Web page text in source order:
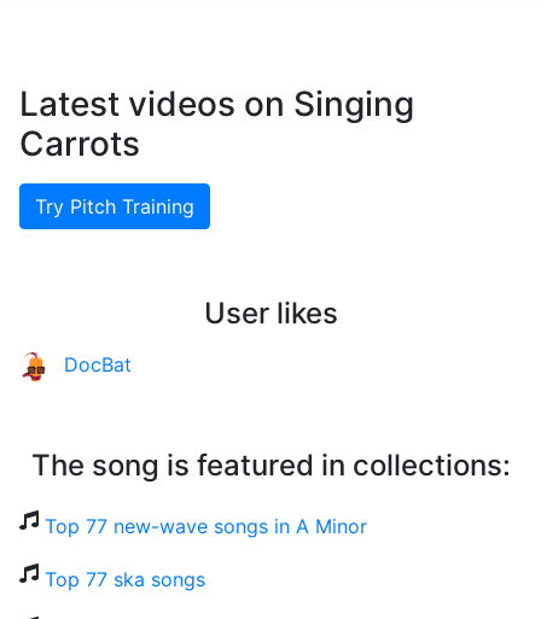
Latest videos on Singing
Carrots
Try Pitch Training
User likes
DocBat
The song is featured in collections:
Top 77 new-wave songs in A Minor
Top 77 ska songs